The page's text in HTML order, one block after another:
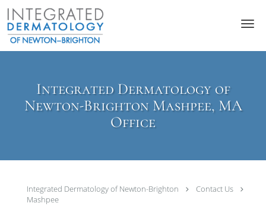
Skip to main content
Integrated Dermatology of
Newton-Brighton Mashpee, MA
Office
Integrated Dermatology of Newton-Brighton
Contact Us
Mashpee